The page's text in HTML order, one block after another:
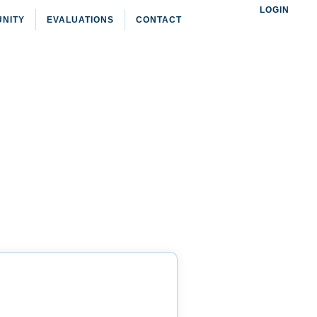
EVALUATIONS CONTACT
LOGIN